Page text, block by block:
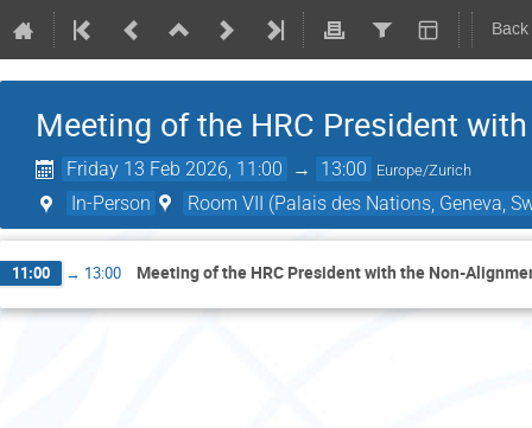
Meeting of the HRC President
Friday 13 Feb 2026, 11:00 → 13:00 Europe/Zurich
In-Person Room VII (Palais des Nations, Geneva,
11:00 → 13:00 Meeting of the HRC President with the Non-